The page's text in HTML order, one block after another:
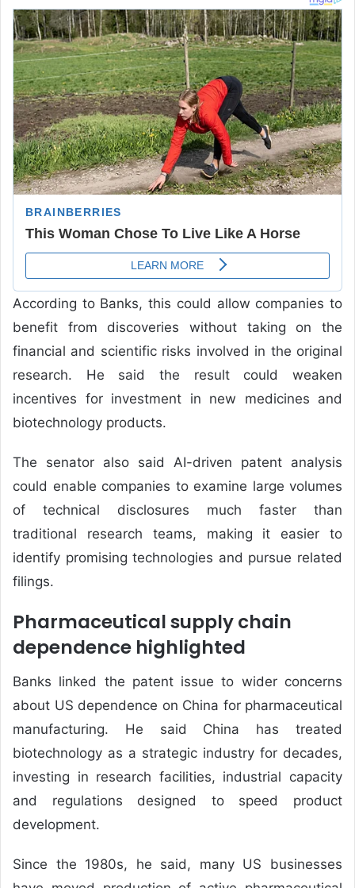
According to Banks, this could allow companies to
benefit from discoveries without taking on the
financial and scientific risks involved in the original
research. He said the result could weaken
incentives for investment in new medicines and
biotechnology products.
The senator also said AI-driven patent analysis
could enable companies to examine large volumes
of technical disclosures much faster than
traditional research teams, making it easier to
identify promising technologies and pursue related
filings.
Pharmaceutical supply chain
dependence highlighted
Banks linked the patent issue to wider concerns
about US dependence on China for pharmaceutical
manufacturing. He said China has treated
biotechnology as a strategic industry for decades,
investing in research facilities, industrial capacity
and regulations designed to speed product
development.
Since the 1980s, he said, many US businesses